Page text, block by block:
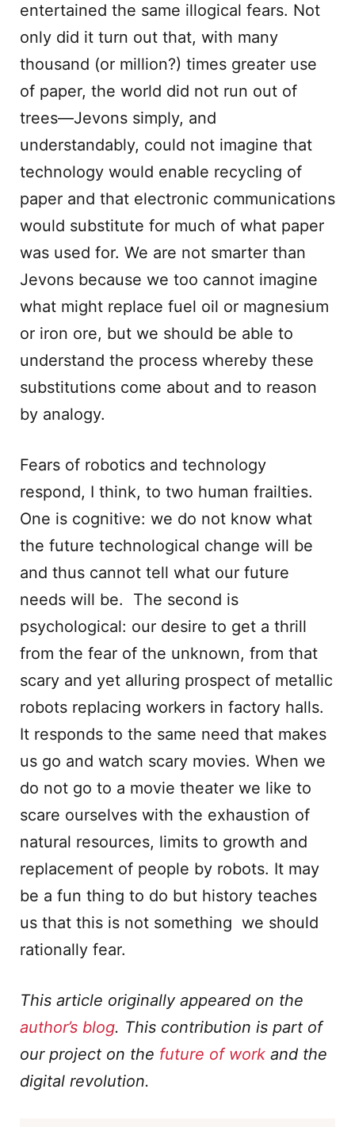
entertained the same illogical fears. Not
only did it turn out that, with many
thousand (or million?) times greater use
of paper, the world did not run out of
trees—Jevons simply, and
understandably, could not imagine that
technology would enable recycling of
paper and that electronic communications
would substitute for much of what paper
was used for. We are not smarter than
Jevons because we too cannot imagine
what might replace fuel oil or magnesium
or iron ore, but we should be able to
understand the process whereby these
substitutions come about and to reason
by analogy.
Fears of robotics and technology
respond, I think, to two human frailties.
One is cognitive: we do not know what
the future technological change will be
and thus cannot tell what our future
needs will be. The second is
psychological: our desire to get a thrill
from the fear of the unknown, from that
scary and yet alluring prospect of metallic
robots replacing workers in factory halls.
It responds to the same need that makes
us go and watch scary movies. When we
do not go to a movie theater we like to
scare ourselves with the exhaustion of
natural resources, limits to growth and
replacement of people by robots. It may
be a fun thing to do but history teaches
us that this is not something we should
rationally fear.
This article originally appeared on the
author’s blog. This contribution is part of
our project on the future of work and the
digital revolution.